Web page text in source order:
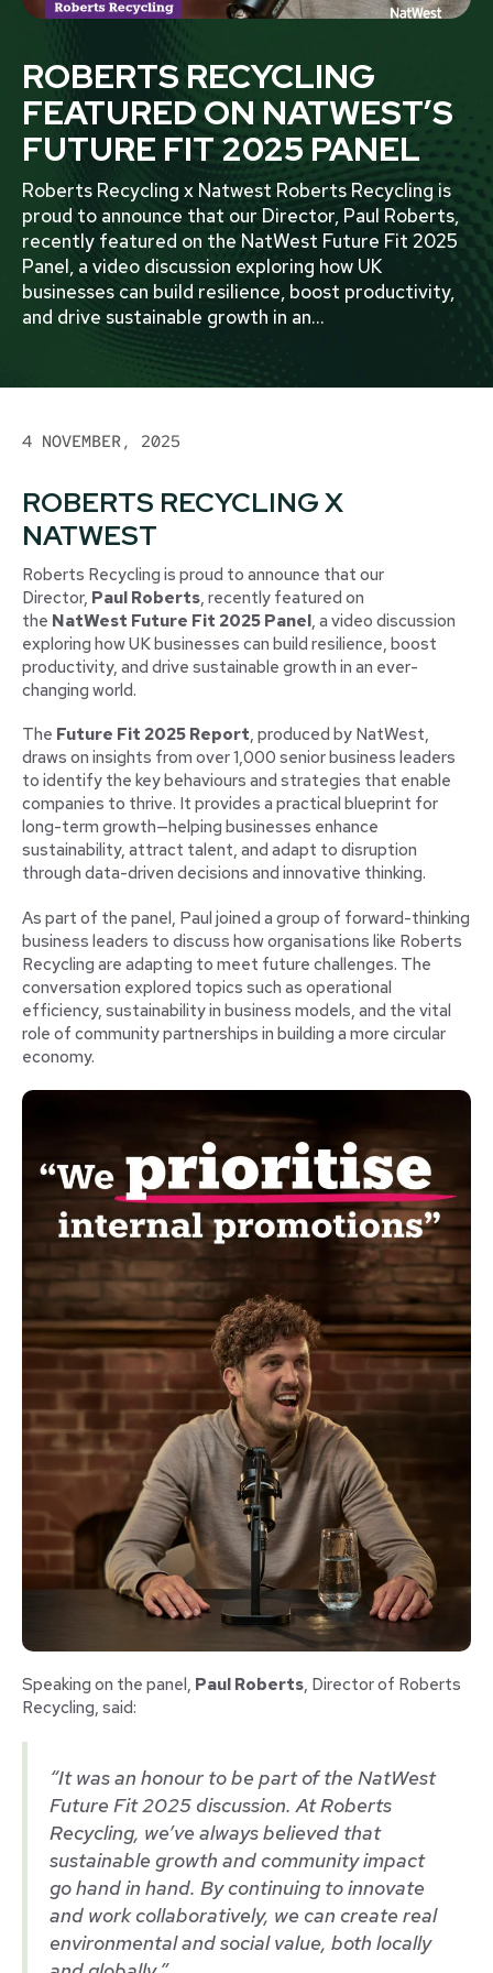
ROBERTS RECYCLING
FEATURED ON NATWEST’S
FUTURE FIT 2025 PANEL
Roberts Recycling x Natwest Roberts Recycling is
proud to announce that our Director, Paul Roberts,
recently featured on the NatWest Future Fit 2025
Panel, a video discussion exploring how UK
businesses can build resilience, boost productivity,
and drive sustainable growth in an...
4 NOVEMBER, 2025
ROBERTS RECYCLING X
NATWEST
Roberts Recycling is proud to announce that our
Director, Paul Roberts, recently featured on
the NatWest Future Fit 2025 Panel, a video discussion
exploring how UK businesses can build resilience, boost
productivity, and drive sustainable growth in an ever-
changing world.
The Future Fit 2025 Report, produced by NatWest,
draws on insights from over 1,000 senior business leaders
to identify the key behaviours and strategies that enable
companies to thrive. It provides a practical blueprint for
long-term growth—helping businesses enhance
sustainability, attract talent, and adapt to disruption
through data-driven decisions and innovative thinking.
As part of the panel, Paul joined a group of forward-thinking
business leaders to discuss how organisations like Roberts
Recycling are adapting to meet future challenges. The
conversation explored topics such as operational
efficiency, sustainability in business models, and the vital
role of community partnerships in building a more circular
economy.
Speaking on the panel, Paul Roberts, Director of Roberts
Recycling, said:
“It was an honour to be part of the NatWest
Future Fit 2025 discussion. At Roberts
Recycling, we’ve always believed that
sustainable growth and community impact
go hand in hand. By continuing to innovate
and work collaboratively, we can create real
environmental and social value, both locally